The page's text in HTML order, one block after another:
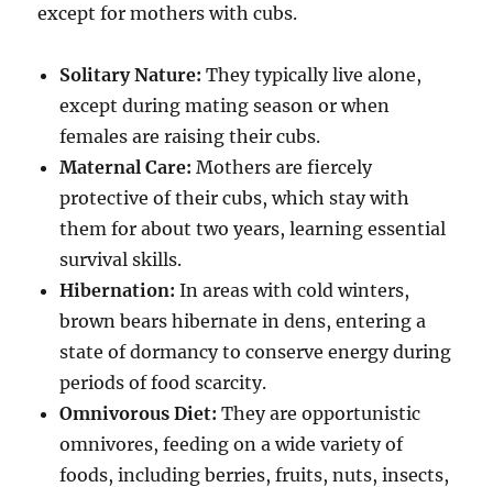
except for mothers with cubs.
Solitary Nature: They typically live alone,
except during mating season or when
females are raising their cubs.
Maternal Care: Mothers are fiercely
protective of their cubs, which stay with
them for about two years, learning essential
survival skills.
Hibernation: In areas with cold winters,
brown bears hibernate in dens, entering a
state of dormancy to conserve energy during
periods of food scarcity.
Omnivorous Diet: They are opportunistic
omnivores, feeding on a wide variety of
foods, including berries, fruits, nuts, insects,